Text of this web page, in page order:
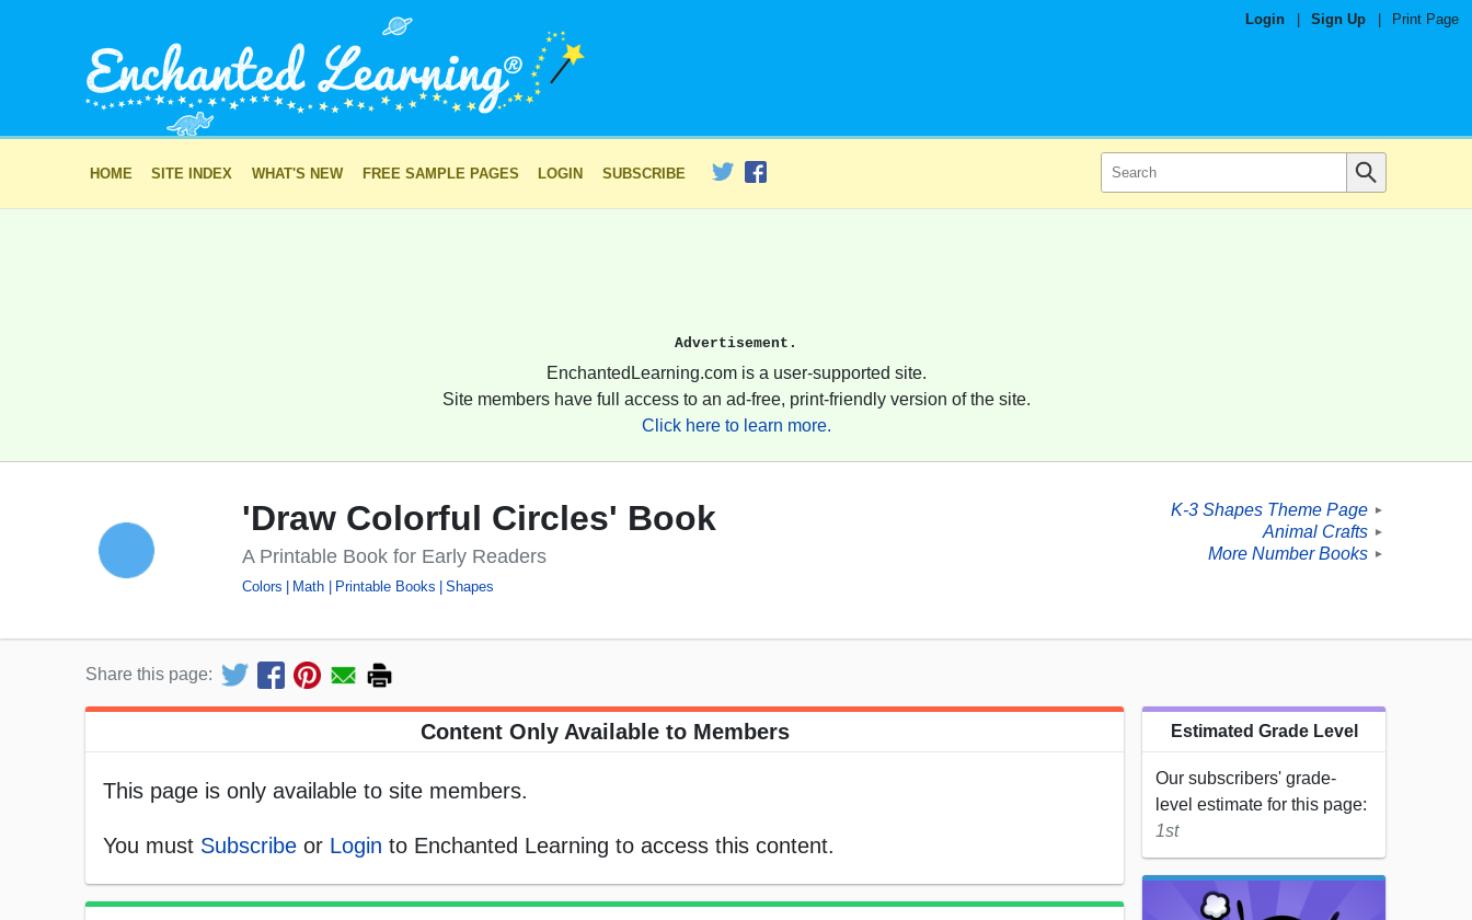
Login Sign Up Print Page
HOME SITE INDEX WHAT'S NEW FREE SAMPLE PAGES LOGIN SUBSCRIBE
Advertisement.
EnchantedLearning.com is a user-supported site.
Site members have full access to an ad-free, print-friendly version of the site.
Click here to learn more.
'Draw Colorful Circles' Book
A Printable Book for Early Readers
Colors Math Printable Books Shapes
K-3 Shapes Theme Page ►
Animal Crafts ►
More Number Books ►
Share this page:
Content Only Available to Members
This page is only available to site members.
You must Subscribe or Login to Enchanted Learning to access this content.
Estimated Grade Level
Our subscribers' grade-
level estimate for this page:
1st